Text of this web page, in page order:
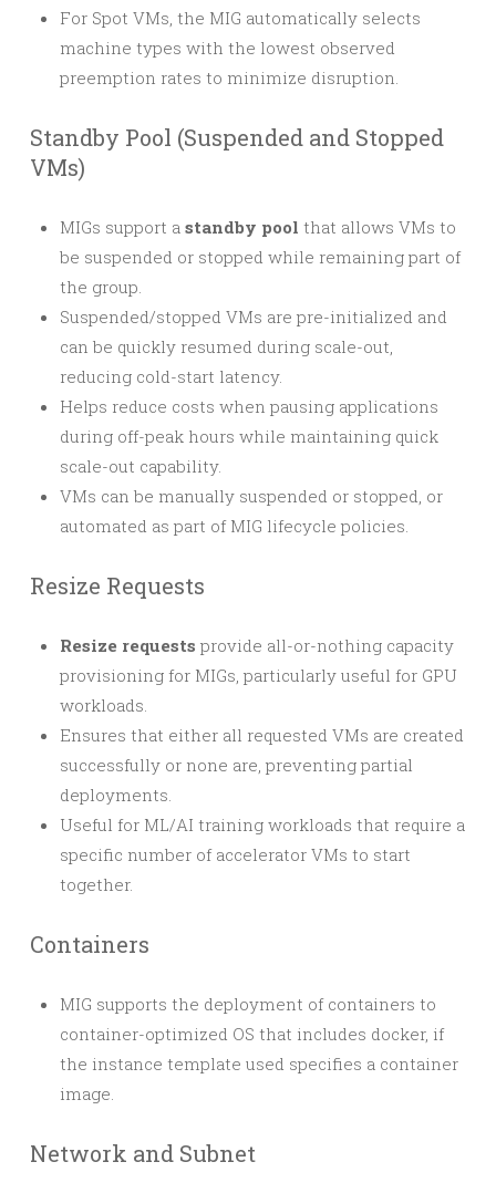
For Spot VMs, the MIG automatically selects
machine types with the lowest observed
preemption rates to minimize disruption.
Standby Pool (Suspended and Stopped
VMs)
MIGs support a standby pool that allows VMs to
be suspended or stopped while remaining part of
the group.
Suspended/stopped VMs are pre-initialized and
can be quickly resumed during scale-out,
reducing cold-start latency.
Helps reduce costs when pausing applications
during off-peak hours while maintaining quick
scale-out capability.
VMs can be manually suspended or stopped, or
automated as part of MIG lifecycle policies.
Resize Requests
Resize requests provide all-or-nothing capacity
provisioning for MIGs, particularly useful for GPU
workloads.
Ensures that either all requested VMs are created
successfully or none are, preventing partial
deployments.
Useful for ML/AI training workloads that require a
specific number of accelerator VMs to start
together.
Containers
MIG supports the deployment of containers to
container-optimized OS that includes docker, if
the instance template used specifies a container
image.
Network and Subnet